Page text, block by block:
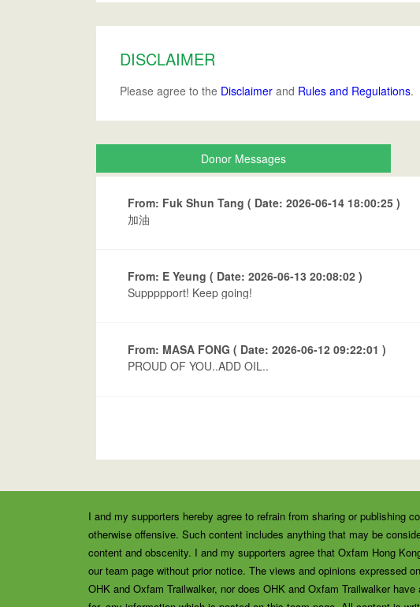
DISCLAIMER
Please agree to the Disclaimer and Rules and Regulations.
Donor Messages
From: Fuk Shun Tang ( Date: 2026-06-14 18:00:25 )
加油
From: E Yeung ( Date: 2026-06-13 20:08:02 )
Suppppport! Keep going!
From: MASA FONG ( Date: 2026-06-12 09:22:01 )
PROUD OF YOU..ADD OIL..
I and my supporters hereby agree to refrain from sharing or publishing
otherwise offensive. Such content includes anything that may be
content and obscenity. I and my supporters agree that Oxfam Hong
our team page without prior notice. The views and opinions expressed
OHK and Oxfam Trailwalker, nor does OHK and Oxfam Trailwalker